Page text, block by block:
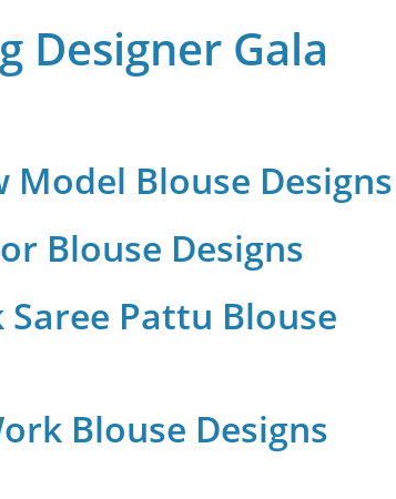
Designer Gala
Model Blouse Designs
Blouse Designs
Pattu Blouse
Blouse Designs